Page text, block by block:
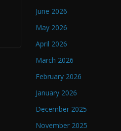
June 2026
May 2026
April 2026
March 2026
February 2026
January 2026
December 2025
November 2025